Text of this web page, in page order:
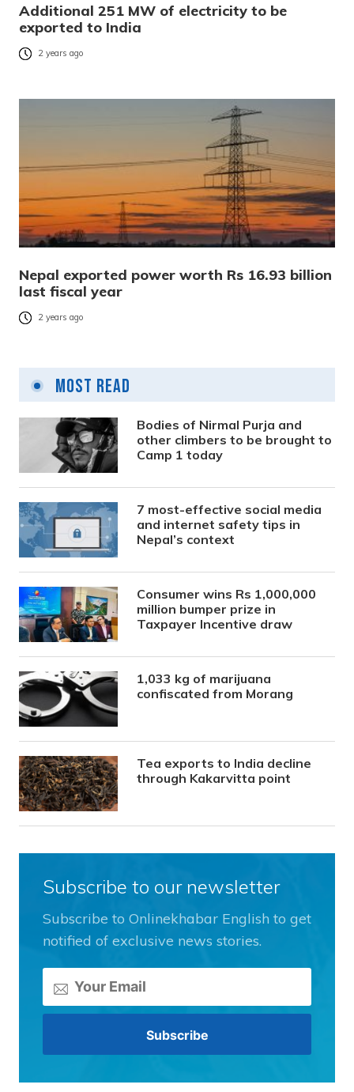
Additional 251 MW of electricity to be
exported to India
2 years ago
Nepal exported power worth Rs 16.93 billion
last fiscal year
2 years ago
Most Read
Bodies of Nirmal Purja and
other climbers to be brought to
Camp 1 today
7 most-effective social media
and internet safety tips in
Nepal’s context
Consumer wins Rs 1,000,000
million bumper prize in
Taxpayer Incentive draw
1,033 kg of marijuana
confiscated from Morang
Tea exports to India decline
through Kakarvitta point
Subscribe to our newsletter
Subscribe to Onlinekhabar English to get
notified of exclusive news stories.